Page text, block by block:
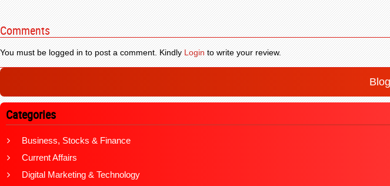
Comments
You must be logged in to post a comment. KindlyLoginto write your review.
Categories
Business, Stocks & Finance
Current Affairs
Digital Marketing & Technology